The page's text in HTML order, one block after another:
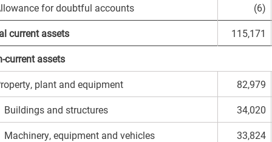
for doubtful accounts
(6)
current assets
115,171
current assets
plant and equipment
82,979
Buildings and structures
34,020
Machinery, equipment and vehicles
33,824